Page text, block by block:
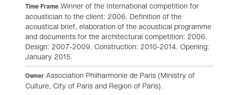
Time Frame Winner of the International competition for
acoustician to the client: 2006. Definition of the
acoustical brief, elaboration of the acoustical programme
and documents for the architectural competition: 2006.
Design: 2007-2009. Construction: 2010-2014. Opening:
January 2015.
Owner Association Philharmonie de Paris (Ministry of
Culture, City of Paris and Region of Paris).